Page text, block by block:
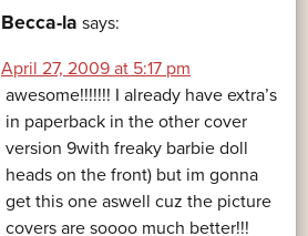
Becca-la says:
April 27, 2009 at 5:17 pm
awesome!!!!!!! I already have extra’s
in paperback in the other cover
version 9with freaky barbie doll
heads on the front) but im gonna
get this one aswell cuz the picture
covers are soooo much better!!!